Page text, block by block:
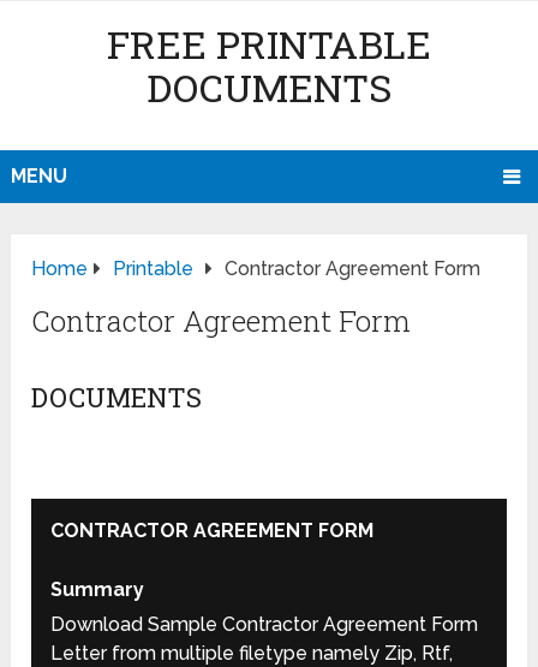
FREE PRINTABLE
DOCUMENTS
MENU
Home Printable Contractor Agreement Form
Contractor Agreement Form
DOCUMENTS
CONTRACTOR AGREEMENT FORM
Summary
Download Sample Contractor Agreement Form
Letter from multiple filetype namely Zip, Rtf,